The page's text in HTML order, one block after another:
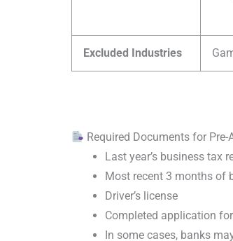
Excluded Industries
Required Documents for Pre-
Last year’s business tax
Most recent 3 months of
Driver’s license
Completed application
In some cases, banks